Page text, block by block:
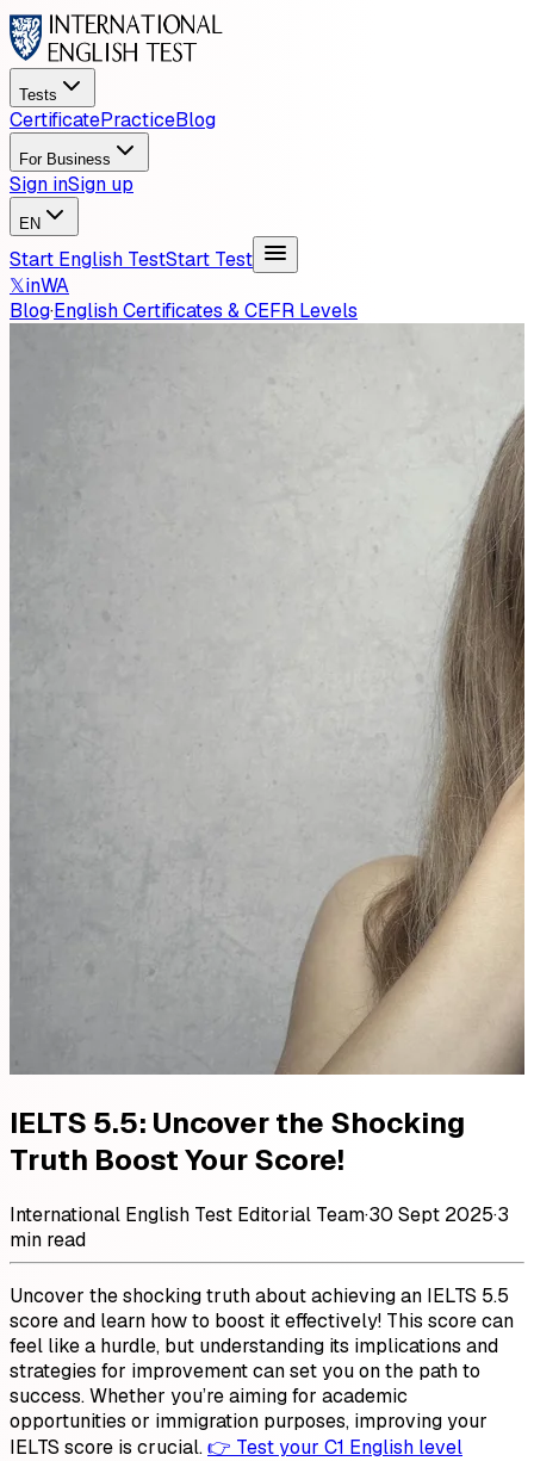
Tests
CertificatePracticeBlog
For Business
Sign inSign up
EN
Start English TestStart Test
𝕏inWA
Blog·English Certificates & CEFR Levels
IELTS 5.5: Uncover the Shocking
Truth Boost Your Score!
International English Test Editorial Team·30 Sept 2025·3
min read
Uncover the shocking truth about achieving an IELTS 5.5
score and learn how to boost it effectively! This score can
feel like a hurdle, but understanding its implications and
strategies for improvement can set you on the path to
success. Whether you’re aiming for academic
opportunities or immigration purposes, improving your
IELTS score is crucial.👉 Test your C1 English level